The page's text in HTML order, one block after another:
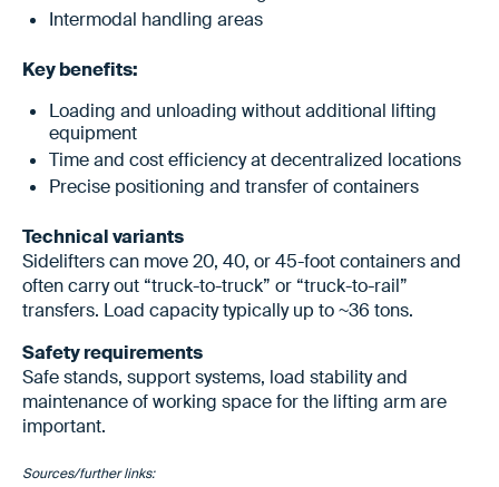
Intermodal handling areas
Key benefits:
Loading and unloading without additional lifting
equipment
Time and cost efficiency at decentralized locations
Precise positioning and transfer of containers
Technical variants
Sidelifters can move 20, 40, or 45-foot containers and
often carry out “truck-to-truck” or “truck-to-rail”
transfers. Load capacity typically up to ~36 tons.
Safety requirements
Safe stands, support systems, load stability and
maintenance of working space for the lifting arm are
important.
Sources/further links: